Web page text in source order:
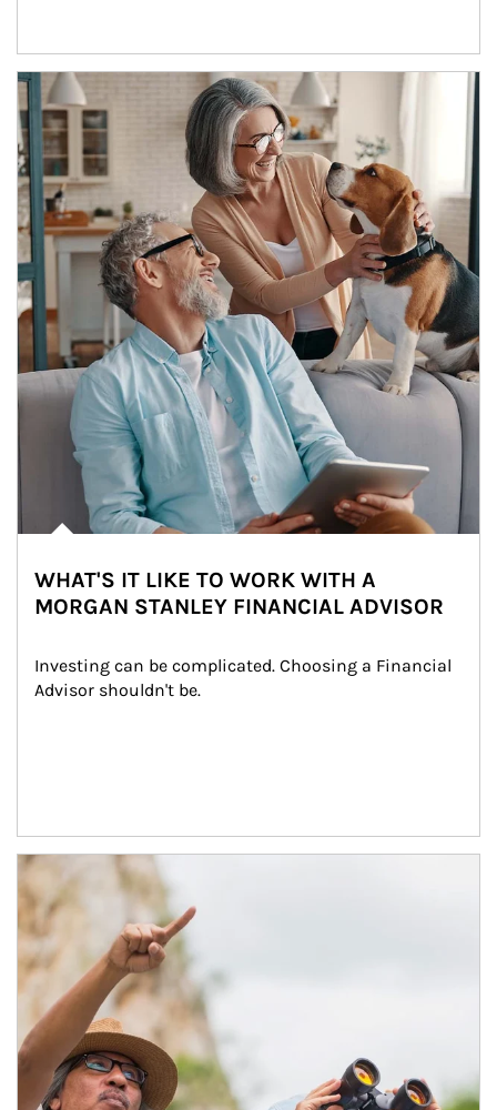
Article Image
WHAT'S IT LIKE TO WORK WITH A
MORGAN STANLEY FINANCIAL ADVISOR
Investing can be complicated. Choosing a Financial
Advisor shouldn't be.
Article Image